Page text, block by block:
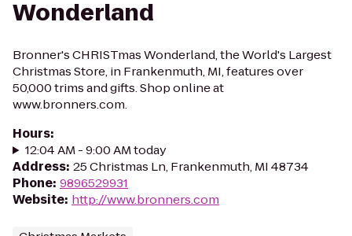
Wonderland
Bronner's CHRISTmas Wonderland, the World's Largest
Christmas Store, in Frankenmuth, MI, features over
50,000 trims and gifts. Shop online at
www.bronners.com.
Hours:
12:04 AM - 9:00 AM today
Address: 25 Christmas Ln, Frankenmuth, MI 48734
Phone: 9896529931
Website: http://www.bronners.com